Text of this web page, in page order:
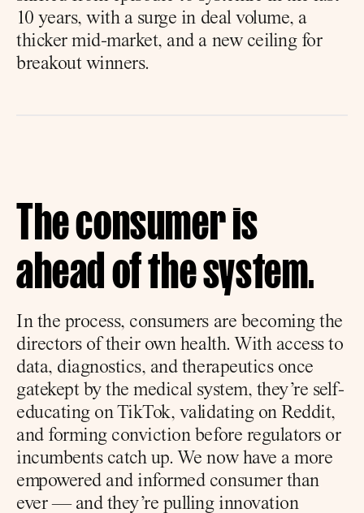
10 years, with a surge in deal volume, a
thicker mid-market, and a new ceiling for
breakout winners.
The consumer is
ahead of the system.
In the process, consumers are becoming the
directors of their own health. With access to
data, diagnostics, and therapeutics once
gatekept by the medical system, they’re self-
educating on TikTok, validating on Reddit,
and forming conviction before regulators or
incumbents catch up. We now have a more
empowered and informed consumer than
ever — and they’re pulling innovation